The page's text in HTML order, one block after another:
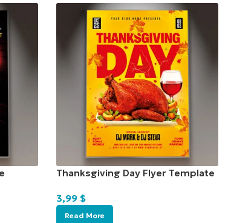
Thanksgiving Day Flyer Template
3,99 $
Read More